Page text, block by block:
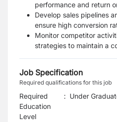
performance and return
Develop sales pipelines
ensure high conversion
Monitor competitor
strategies to maintain a
Job Specification
Required qualifications for this job
Required
Education
Level
: Under